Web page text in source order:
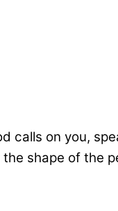
calls on you,
shape of the